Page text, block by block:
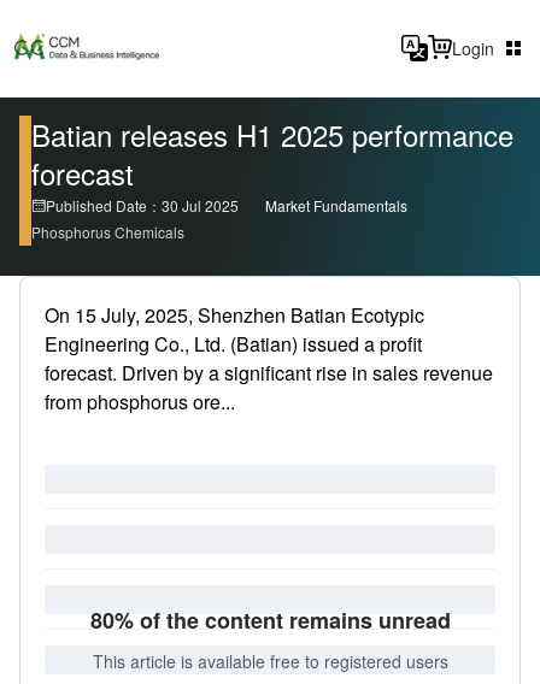
Login
Batian releases H1 2025 performance
forecast
Published Date：30 Jul 2025
Market Fundamentals
Phosphorus Chemicals
On 15 July, 2025, Shenzhen Batian Ecotypic
Engineering Co., Ltd. (Batian) issued a profit
forecast. Driven by a significant rise in sales revenue
from phosphorus ore...
80% of the content remains unread
This article is available free to registered users